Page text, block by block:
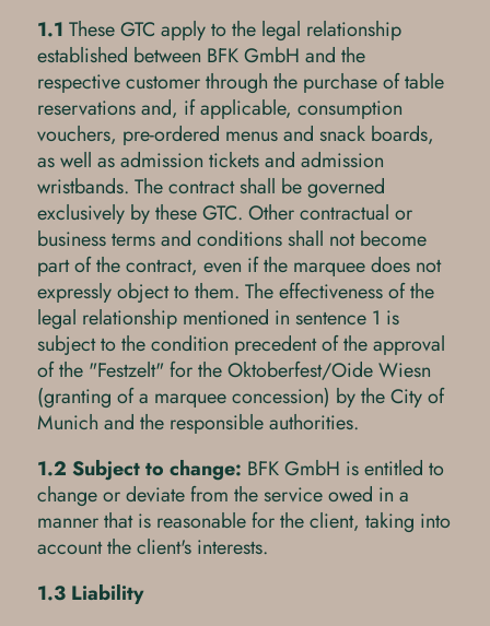
1.1 These GTC apply to the legal relationship
established between BFK GmbH and the
respective customer through the purchase of table
reservations and, if applicable, consumption
vouchers, pre-ordered menus and snack boards,
as well as admission tickets and admission
wristbands. The contract shall be governed
exclusively by these GTC. Other contractual or
business terms and conditions shall not become
part of the contract, even if the marquee does not
expressly object to them. The effectiveness of the
legal relationship mentioned in sentence 1 is
subject to the condition precedent of the approval
of the "Festzelt" for the Oktoberfest/Oide Wiesn
(granting of a marquee concession) by the City of
Munich and the responsible authorities.
1.2 Subject to change: BFK GmbH is entitled to
change or deviate from the service owed in a
manner that is reasonable for the client, taking into
account the client's interests.
1.3 Liability